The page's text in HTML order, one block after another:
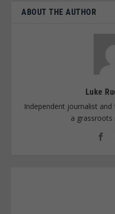
ABOUT THE AUTHOR
Luke
Independent journalist
a grassroots